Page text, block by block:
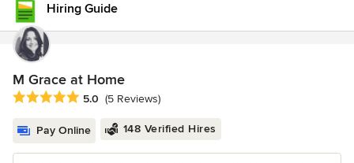
Hiring Guide
M Grace at Home
Average rating: 5 out of 5 stars
5.0 (5 Reviews)
Pay Online 148 Verified Hires